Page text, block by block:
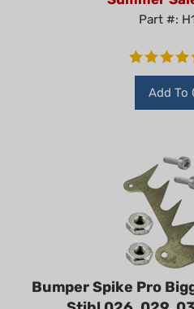
Part #:
Add To
Bumper Spike Pro
Stihl 026, 029,